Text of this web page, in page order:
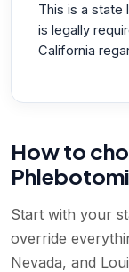
This is a state
is legally
California
How to
Start with your
override
Nevada, and